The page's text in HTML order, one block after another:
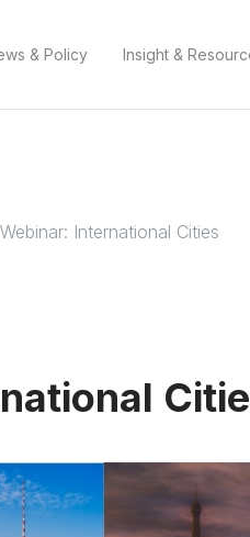
& Policy Insight &
Webinar: International Cities